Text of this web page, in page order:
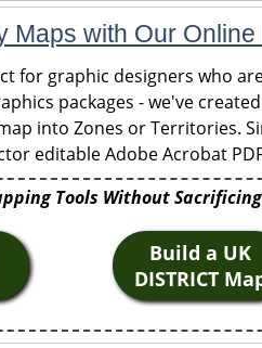
with Our Online
for graphic designers who
packages - we've
into Zones or Territories.
editable Adobe Acrobat
Tools Without
Build a UK
DISTRICT